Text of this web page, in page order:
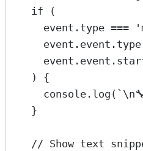
if (
event.type ===
) {
console. log ( ` \n
}
// Show text